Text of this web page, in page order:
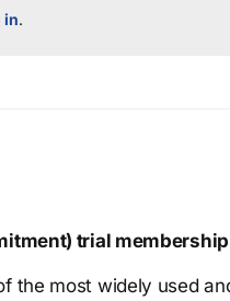
in.
trial
the most widely used